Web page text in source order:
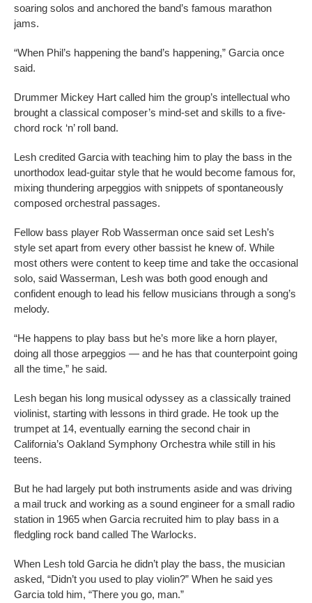
soaring solos and anchored the band’s famous marathon
jams.
“When Phil’s happening the band’s happening,” Garcia once
said.
Drummer Mickey Hart called him the group’s intellectual who
brought a classical composer’s mind-set and skills to a five-
chord rock ‘n’ roll band.
Lesh credited Garcia with teaching him to play the bass in the
unorthodox lead-guitar style that he would become famous for,
mixing thundering arpeggios with snippets of spontaneously
composed orchestral passages.
Fellow bass player Rob Wasserman once said set Lesh’s
style set apart from every other bassist he knew of. While
most others were content to keep time and take the occasional
solo, said Wasserman, Lesh was both good enough and
confident enough to lead his fellow musicians through a song’s
melody.
“He happens to play bass but he’s more like a horn player,
doing all those arpeggios — and he has that counterpoint going
all the time,” he said.
Lesh began his long musical odyssey as a classically trained
violinist, starting with lessons in third grade. He took up the
trumpet at 14, eventually earning the second chair in
California’s Oakland Symphony Orchestra while still in his
teens.
But he had largely put both instruments aside and was driving
a mail truck and working as a sound engineer for a small radio
station in 1965 when Garcia recruited him to play bass in a
fledgling rock band called The Warlocks.
When Lesh told Garcia he didn’t play the bass, the musician
asked, “Didn’t you used to play violin?” When he said yes
Garcia told him, “There you go, man.”